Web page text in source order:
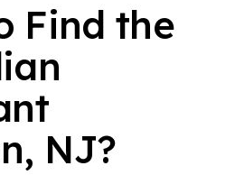
Find the
NJ?